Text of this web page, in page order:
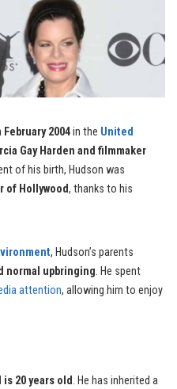
February 2004in the United
Gay Harden and filmmaker
of his birth, Hudson was
of Hollywood, thanks to his
, Hudson’s parents
normal upbringing. He spent
attention, allowing him to enjoy
20 years old. He has inherited a